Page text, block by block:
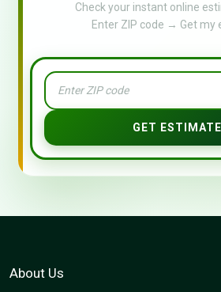
Check your instant online
Enter ZIP code → Get my
GET ESTIMATE
About Us